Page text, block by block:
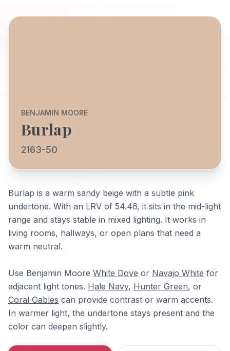
BENJAMIN MOORE
Burlap
2163-50
Burlap is a warm sandy beige with a subtle pink
undertone. With an LRV of 54.46, it sits in the mid-light
range and stays stable in mixed lighting. It works in
living rooms, hallways, or open plans that need a
warm neutral.
Use Benjamin Moore White Dove or Navajo White for
adjacent light tones. Hale Navy, Hunter Green, or
Coral Gables can provide contrast or warm accents.
In warmer light, the undertone stays present and the
color can deepen slightly.